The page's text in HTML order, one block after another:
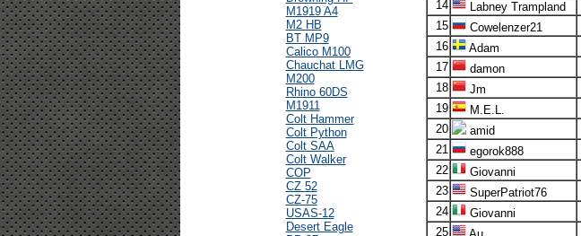
M1919 A4
M2 HB
BT MP9
Calico M100
Chauchat LMG
M200
Rhino 60DS
M1911
Colt Hammer
Colt Python
Colt SAA
Colt Walker
COP
CZ 52
CZ-75
USAS-12
Desert Eagle
14
Labney Trampland
15
Cowelenzer21
16
Adam
17
damon
18
Jm
19
M.E.L.
20
amid
21
egorok888
22
Giovanni
23
SuperPatriot76
24
Giovanni
25